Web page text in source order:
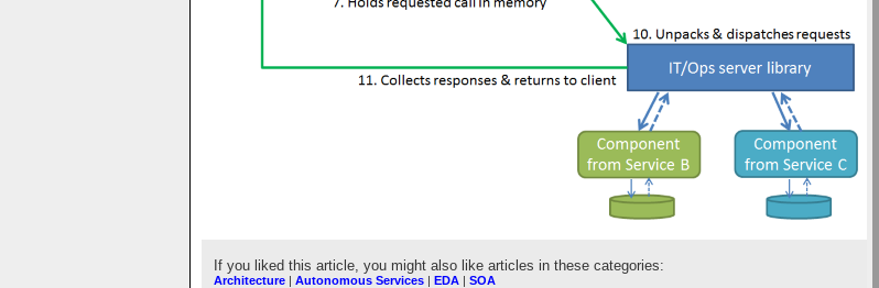
If you liked this article, you might also like articles in these categories:
Architecture | Autonomous Services | EDA | SOA